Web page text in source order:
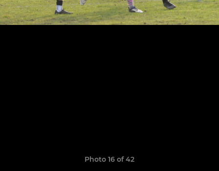
Photo 16 of 42